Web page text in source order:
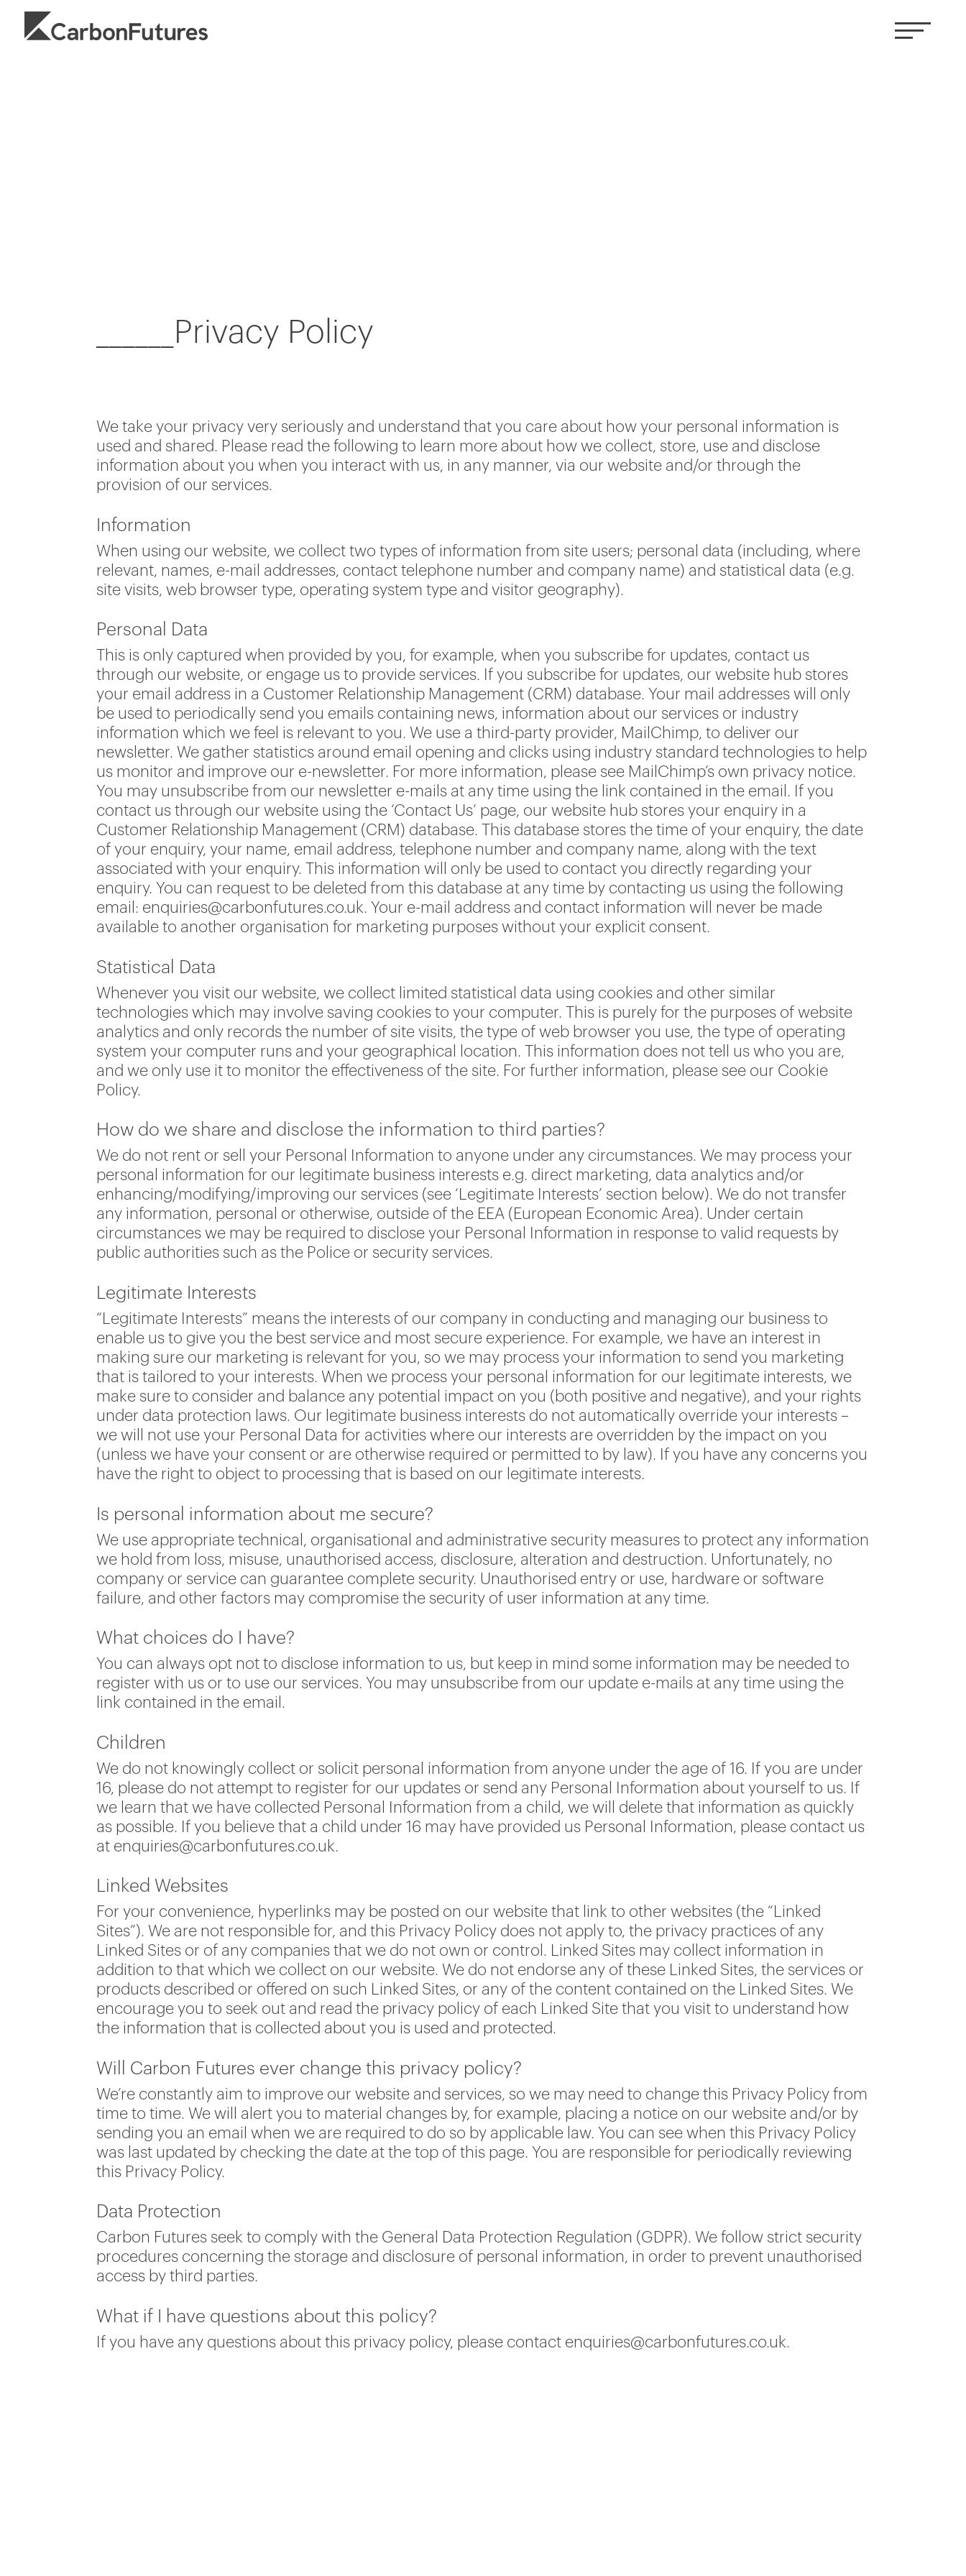
______Privacy Policy
We take your privacy very seriously and understand that you care about how your personal information is
used and shared. Please read the following to learn more about how we collect, store, use and disclose
information about you when you interact with us, in any manner, via our website and/or through the
provision of our services.
Information
When using our website, we collect two types of information from site users; personal data (including, where
relevant, names, e-mail addresses, contact telephone number and company name) and statistical data (e.g.
site visits, web browser type, operating system type and visitor geography).
Personal Data
This is only captured when provided by you, for example, when you subscribe for updates, contact us
through our website, or engage us to provide services. If you subscribe for updates, our website hub stores
your email address in a Customer Relationship Management (CRM) database. Your mail addresses will only
be used to periodically send you emails containing news, information about our services or industry
information which we feel is relevant to you. We use a third-party provider, MailChimp, to deliver our
newsletter. We gather statistics around email opening and clicks using industry standard technologies to help
us monitor and improve our e-newsletter. For more information, please see MailChimp’s own privacy notice.
You may unsubscribe from our newsletter e-mails at any time using the link contained in the email. If you
contact us through our website using the ‘Contact Us’ page, our website hub stores your enquiry in a
Customer Relationship Management (CRM) database. This database stores the time of your enquiry, the date
of your enquiry, your name, email address, telephone number and company name, along with the text
associated with your enquiry. This information will only be used to contact you directly regarding your
enquiry. You can request to be deleted from this database at any time by contacting us using the following
email: enquiries@carbonfutures.co.uk. Your e-mail address and contact information will never be made
available to another organisation for marketing purposes without your explicit consent.
Statistical Data
Whenever you visit our website, we collect limited statistical data using cookies and other similar
technologies which may involve saving cookies to your computer. This is purely for the purposes of website
analytics and only records the number of site visits, the type of web browser you use, the type of operating
system your computer runs and your geographical location. This information does not tell us who you are,
and we only use it to monitor the effectiveness of the site. For further information, please see our Cookie
Policy.
How do we share and disclose the information to third parties?
We do not rent or sell your Personal Information to anyone under any circumstances. We may process your
personal information for our legitimate business interests e.g. direct marketing, data analytics and/or
enhancing/modifying/improving our services (see ‘Legitimate Interests’ section below). We do not transfer
any information, personal or otherwise, outside of the EEA (European Economic Area). Under certain
circumstances we may be required to disclose your Personal Information in response to valid requests by
public authorities such as the Police or security services.
Legitimate Interests
“Legitimate Interests” means the interests of our company in conducting and managing our business to
enable us to give you the best service and most secure experience. For example, we have an interest in
making sure our marketing is relevant for you, so we may process your information to send you marketing
that is tailored to your interests. When we process your personal information for our legitimate interests, we
make sure to consider and balance any potential impact on you (both positive and negative), and your rights
under data protection laws. Our legitimate business interests do not automatically override your interests –
we will not use your Personal Data for activities where our interests are overridden by the impact on you
(unless we have your consent or are otherwise required or permitted to by law). If you have any concerns you
have the right to object to processing that is based on our legitimate interests.
Is personal information about me secure?
We use appropriate technical, organisational and administrative security measures to protect any information
we hold from loss, misuse, unauthorised access, disclosure, alteration and destruction. Unfortunately, no
company or service can guarantee complete security. Unauthorised entry or use, hardware or software
failure, and other factors may compromise the security of user information at any time.
What choices do I have?
You can always opt not to disclose information to us, but keep in mind some information may be needed to
register with us or to use our services. You may unsubscribe from our update e-mails at any time using the
link contained in the email.
Children
We do not knowingly collect or solicit personal information from anyone under the age of 16. If you are under
16, please do not attempt to register for our updates or send any Personal Information about yourself to us. If
we learn that we have collected Personal Information from a child, we will delete that information as quickly
as possible. If you believe that a child under 16 may have provided us Personal Information, please contact us
at enquiries@carbonfutures.co.uk.
Linked Websites
For your convenience, hyperlinks may be posted on our website that link to other websites (the “Linked
Sites”). We are not responsible for, and this Privacy Policy does not apply to, the privacy practices of any
Linked Sites or of any companies that we do not own or control. Linked Sites may collect information in
addition to that which we collect on our website. We do not endorse any of these Linked Sites, the services or
products described or offered on such Linked Sites, or any of the content contained on the Linked Sites. We
encourage you to seek out and read the privacy policy of each Linked Site that you visit to understand how
the information that is collected about you is used and protected.
Will Carbon Futures ever change this privacy policy?
We’re constantly aim to improve our website and services, so we may need to change this Privacy Policy from
time to time. We will alert you to material changes by, for example, placing a notice on our website and/or by
sending you an email when we are required to do so by applicable law. You can see when this Privacy Policy
was last updated by checking the date at the top of this page. You are responsible for periodically reviewing
this Privacy Policy.
Data Protection
Carbon Futures seek to comply with the General Data Protection Regulation (GDPR). We follow strict security
procedures concerning the storage and disclosure of personal information, in order to prevent unauthorised
access by third parties.
What if I have questions about this policy?
If you have any questions about this privacy policy, please contact enquiries@carbonfutures.co.uk.